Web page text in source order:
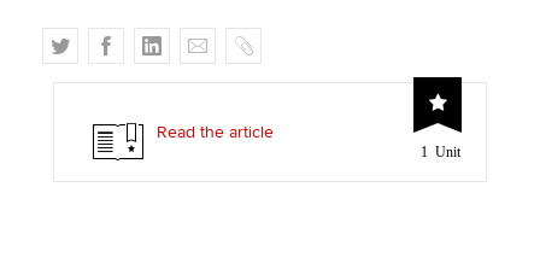
T
w
e
F
a
e
b
o
L
i
k
e
d
E
m
i
C
o
y
1 Unit
Read the article